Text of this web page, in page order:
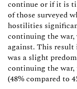
continue or if it is
of those surveyed
hostilities
continuing the war,
against. This
was a slight
continuing the
(48% compared to